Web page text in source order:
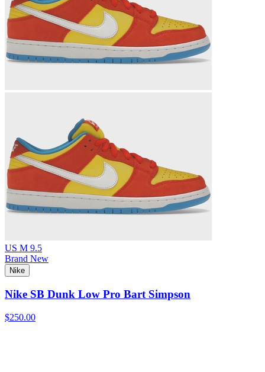
US M 9.5
Brand New
Nike
Nike SB Dunk Low Pro Bart Simpson
$250.00